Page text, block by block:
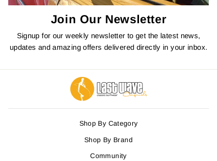
Join Our Newsletter
Signup for our weekly newsletter to get the latest news,
updates and amazing offers delivered directly in your inbox.
Shop By Category
Shop By Brand
Community